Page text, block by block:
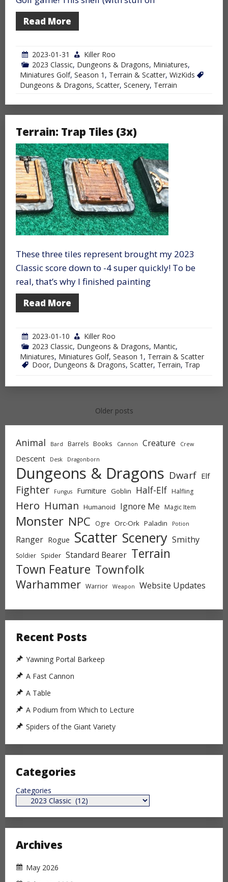
Read More
2023-01-31
Killer Roo
2023 Classic, Dungeons & Dragons, Miniatures,
Miniatures Golf, Season 1 , Terrain & Scatter, WizKids
Dungeons & Dragons, Scatter, Scenery, Terrain
Terrain: Trap Tiles (3x)
These three tiles represent brought my 2023
Classic score down to -4 super quickly! To be
real, that’s why I finished painting
Read More
2023-01-10
Killer Roo
2023 Classic, Dungeons & Dragons, Mantic,
Miniatures, Miniatures Golf, Season 1 , Terrain & Scatter
Door, Dungeons & Dragons, Scatter, Terrain, Trap
navigation
Older posts
Animal Bard Barrels Books Cannon Creature Crew
Descent Desk Dragonborn
Dungeons & Dragons Dwarf Elf
Fighter Fungus Furniture Goblin Half-Elf Halfling
Hero Human Humanoid Ignore Me Magic Item
Monster NPC Ogre Orc-Ork Paladin Potion
Ranger Rogue Scatter Scenery Smithy
Soldier Spider Standard Bearer Terrain
Town Feature Townfolk
Warhammer Warrior Weapon Website Updates
Recent Posts
Yawning Portal Barkeep
A Fast Cannon
A Table
A Podium from Which to Lecture
Spiders of the Giant Variety
Categories
Categories
Archives
May 2026